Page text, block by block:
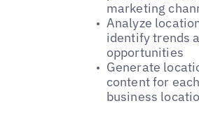
marketing
Analyze
identify trends
opportunities
Generate
content for
business